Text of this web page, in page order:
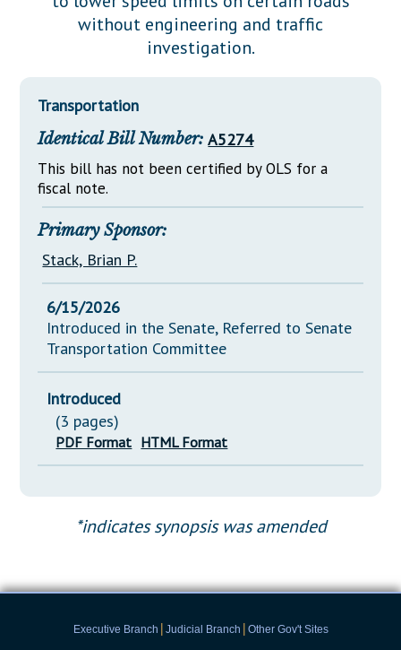
Downloads
Información en Español
Senate Nominations
General Assembly Rules
Statutes
NJ Constitution
Legislative LDOA
Budget & Finance
Legislative Reports
Publications
Public Hearing Transcripts
Property Tax Reform
Glossary of Terms
without engineering and traffic
investigation.
Transportation
Identical Bill Number: A5274
This bill has not been certified by OLS for a
fiscal note.
Primary Sponsor:
Stack, Brian P.
6/15/2026
Introduced in the Senate, Referred to Senate
Transportation Committee
Introduced
(3 pages)
PDF Format HTML Format
*indicates synopsis was amended
Executive Branch | Judicial Branch | Other Gov't Sites